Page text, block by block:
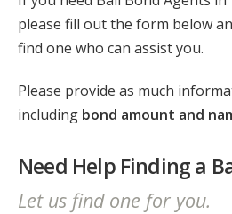
please fill out the form below
find one who can assist you.
Please provide as much
including bond amount and
Need Help Finding a
Let us find one for you.